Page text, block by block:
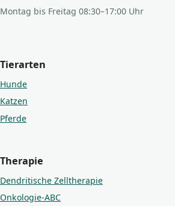
Montag bis Freitag 08:30–17:00 Uhr
Tierarten
Hunde
Katzen
Pferde
Therapie
Dendritische Zelltherapie
Onkologie-ABC